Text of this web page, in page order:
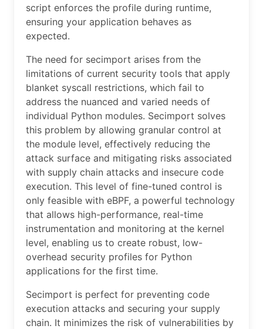
script enforces the profile during runtime,
ensuring your application behaves as
expected.
The need for secimport arises from the
limitations of current security tools that apply
blanket syscall restrictions, which fail to
address the nuanced and varied needs of
individual Python modules. Secimport solves
this problem by allowing granular control at
the module level, effectively reducing the
attack surface and mitigating risks associated
with supply chain attacks and insecure code
execution. This level of fine-tuned control is
only feasible with eBPF, a powerful technology
that allows high-performance, real-time
instrumentation and monitoring at the kernel
level, enabling us to create robust, low-
overhead security profiles for Python
applications for the first time.
Secimport is perfect for preventing code
execution attacks and securing your supply
chain. It minimizes the risk of vulnerabilities by